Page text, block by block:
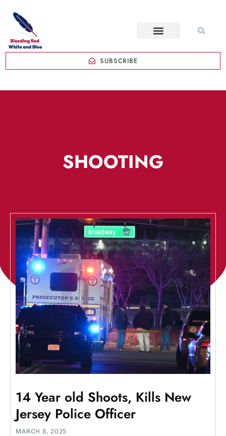
SUBSCRIBE
SHOOTING
14 Year old Shoots, Kills New
Jersey Police Officer
MARCH 8, 2025